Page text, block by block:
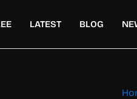
LATEST BLOG